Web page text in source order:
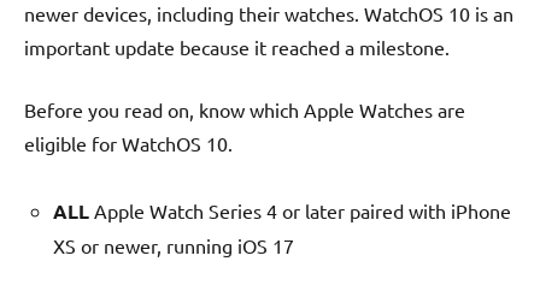
newer devices, including their watches. WatchOS 10 is an
important update because it reached a milestone.
Before you read on, know which Apple Watches are
eligible for WatchOS 10.
ALL Apple Watch Series 4 or later paired with iPhone
XS or newer, running iOS 17